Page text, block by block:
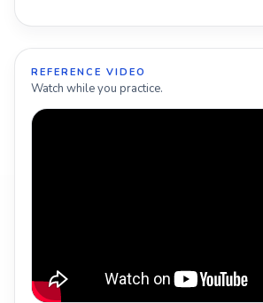
REFERENCE VIDEO
Watch while you practice.